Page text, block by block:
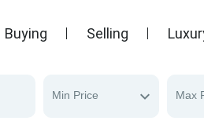
Buying Selling
Min Price Max